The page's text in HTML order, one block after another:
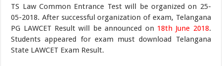
TS Law Common Entrance Test will be organized on 25-
05-2018. After successful organization of exam, Telangana
PG LAWCET Result will be announced on 18th June 2018.
Students appeared for exam must download Telangana
State LAWCET Exam Result.